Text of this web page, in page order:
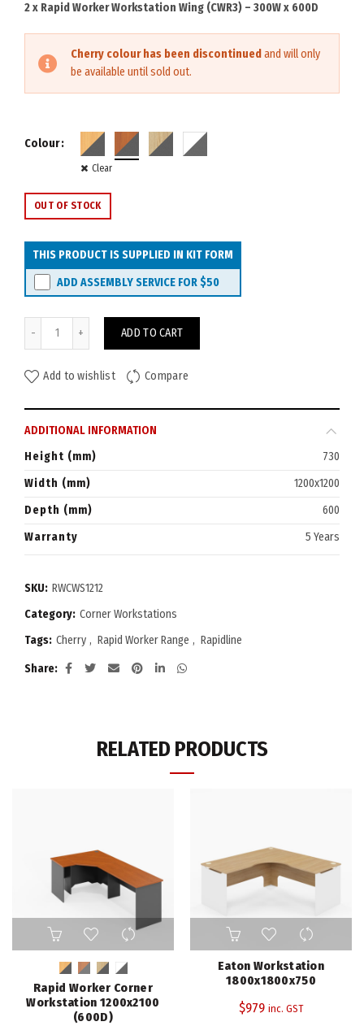
2 x Rapid Worker Workstation Wing (CWR3) – 300W x 600D
Cherry colour has been discontinued and will only
be available until sold out.
Colour
Clear
OUT OF STOCK
THIS PRODUCT IS SUPPLIED IN KIT FORM
ADD ASSEMBLY SERVICE FOR$50
ADD TO CART
Add to wishlist Compare
ADDITIONAL INFORMATION
Height (mm)
730
Width (mm)
1200x1200
Depth (mm)
600
Warranty
5 Years
SKU: RWCWS1212
Category: Corner Workstations
Tags: Cherry , Rapid Worker Range , Rapidline
Share
RELATED PRODUCTS
This
product
has
multiple
variants.
The
Rapid Worker Corner
Workstation 1200x2100
(600D)
Eaton Workstation
1800x1800x750
$979 inc. GST